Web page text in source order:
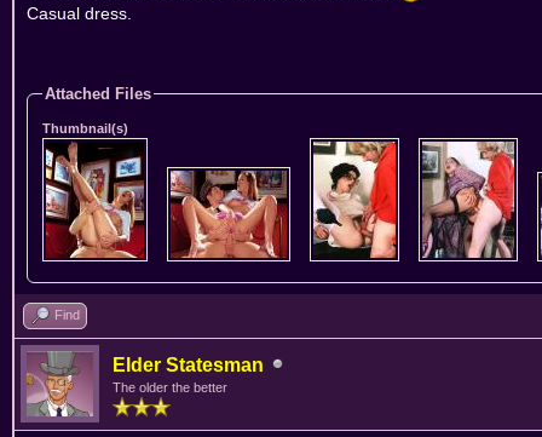
Casual dress.
Attached Files
Thumbnail(s)
Find
Elder Statesman
The older the better